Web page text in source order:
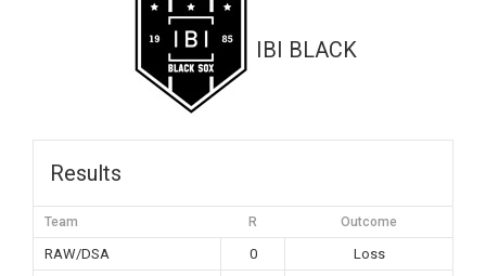
IBI BLACK
Results
Team R Outcome
RAW/DSA 0
Loss